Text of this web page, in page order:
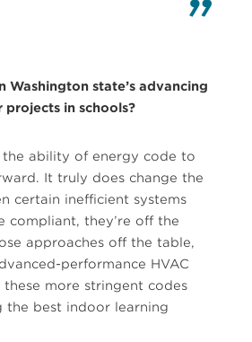
Washington state’s advancing
projects in schools?
ability of energy code to
It truly does change the
certain inefficient systems
compliant, they’re off the
approaches off the table,
performance HVAC
more stringent codes
the best indoor learning